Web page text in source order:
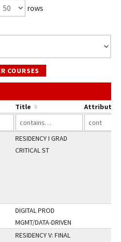
rows
COURSES
Title Attribute
RESIDENCY I GRAD
CRITICAL ST
DIGITAL PROD
MGMT/DATA-DRIVEN
RESIDENCY V: FINAL